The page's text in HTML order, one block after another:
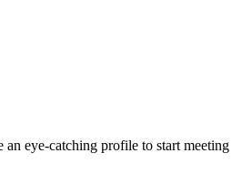
an eye-catching profile to start meeting